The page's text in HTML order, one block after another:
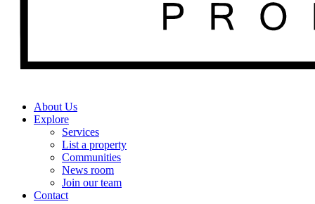
About Us
Explore
Services
List a property
Communities
News room
Join our team
Contact